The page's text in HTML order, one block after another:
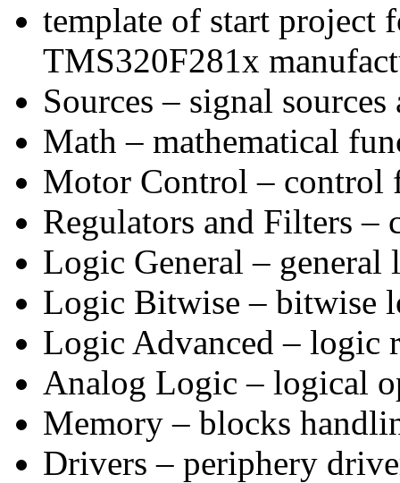
template of start project
TMS320F281x
Sources – signal sources
Math – mathematical
Motor Control – control
Regulators and Filters –
Logic General –
Logic Bitwise – bitwise
Logic Advanced – logic
Analog Logic – logical
Memory – blocks
Drivers – periphery